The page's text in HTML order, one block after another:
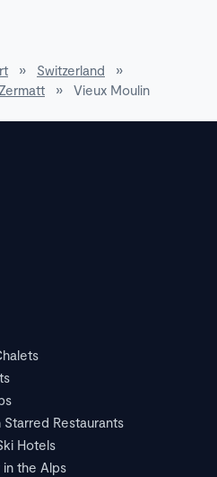
» Switzerland
»
» Vieux Moulin
Restaurants
Hotels
in the Alps